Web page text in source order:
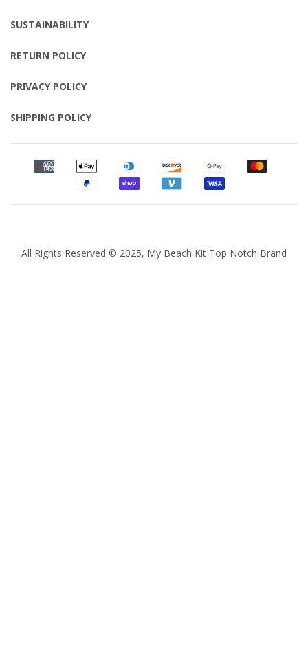
SUSTAINABILITY
RETURN POLICY
PRIVACY POLICY
SHIPPING POLICY
All Rights Reserved © 2025, My Beach Kit Top Notch Brand